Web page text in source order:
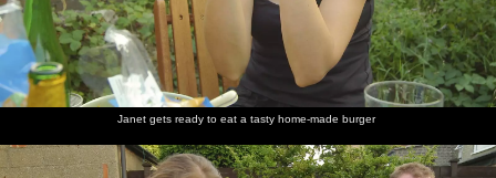
Janet gets ready to eat a tasty home-made burger